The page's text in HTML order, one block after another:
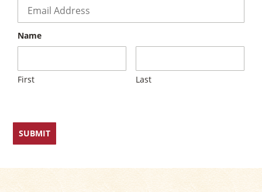
Name
First Last
×